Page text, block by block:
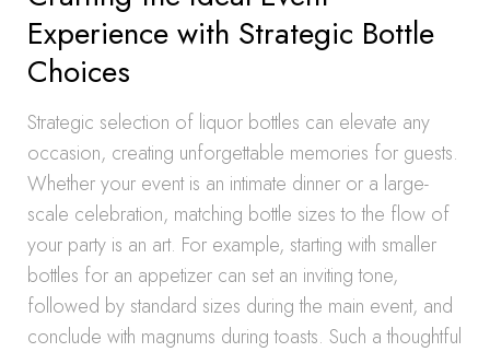
Experience with Strategic Bottle
Choices
Strategic selection of liquor bottles can elevate any
occasion, creating unforgettable memories for guests.
Whether your event is an intimate dinner or a large-
scale celebration, matching bottle sizes to the flow of
your party is an art. For example, starting with smaller
bottles for an appetizer can set an inviting tone,
followed by standard sizes during the main event, and
conclude with magnums during toasts. Such a thoughtful